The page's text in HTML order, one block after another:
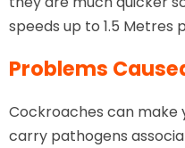
speeds up to 1.5 Metres
Problems
Cockroaches can make
carry pathogens